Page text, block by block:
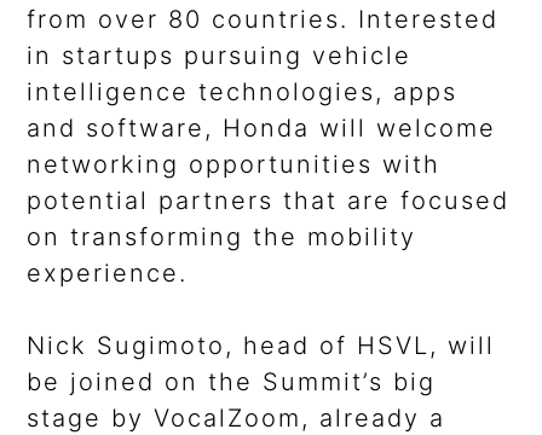
from over 80 countries. Interested
in startups pursuing vehicle
intelligence technologies, apps
and software, Honda will welcome
networking opportunities with
potential partners that are focused
on transforming the mobility
experience.
Nick Sugimoto, head of HSVL, will
be joined on the Summit’s big
stage by VocalZoom, already a